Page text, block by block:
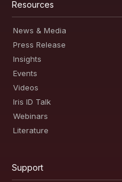
Resources
News & Media
Press Release
Insights
Events
Videos
Iris ID Talk
Webinars
Literature
Support